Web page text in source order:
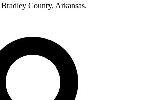
Bradley County, Arkansas.